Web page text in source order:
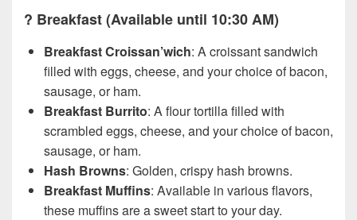
? Breakfast (Available until 10:30 AM)
Breakfast Croissan’wich: A croissant sandwich
filled with eggs, cheese, and your choice of bacon,
sausage, or ham.
Breakfast Burrito: A flour tortilla filled with
scrambled eggs, cheese, and your choice of bacon,
sausage, or ham.
Hash Browns: Golden, crispy hash browns.
Breakfast Muffins: Available in various flavors,
these muffins are a sweet start to your day.